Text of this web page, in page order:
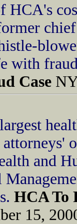
HCA's
with
Case
and
HCA To
15,